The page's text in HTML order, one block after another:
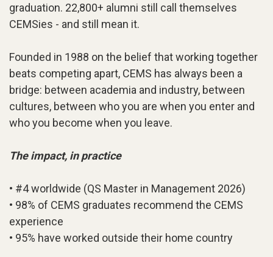
graduation. 22,800+ alumni still call themselves
CEMSies - and still mean it.
Founded in 1988 on the belief that working together
beats competing apart, CEMS has always been a
bridge: between academia and industry, between
cultures, between who you are when you enter and
who you become when you leave.
The impact, in practice
• #4 worldwide (QS Master in Management 2026)
• 98% of CEMS graduates recommend the CEMS
experience
• 95% have worked outside their home country